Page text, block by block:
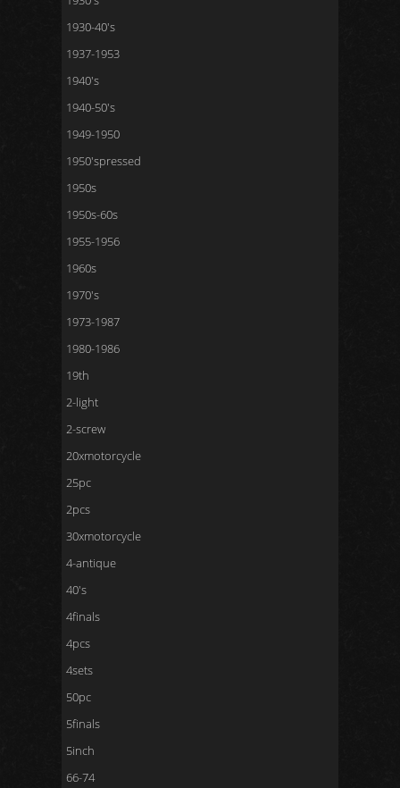
1930-40's
1937-1953
1940's
1940-50's
1949-1950
1950'spressed
1950s
1950s-60s
1955-1956
1960s
1970's
1973-1987
1980-1986
19th
2-light
2-screw
20xmotorcycle
25pc
2pcs
30xmotorcycle
4-antique
40's
4finals
4pcs
4sets
50pc
5finals
5inch
66-74